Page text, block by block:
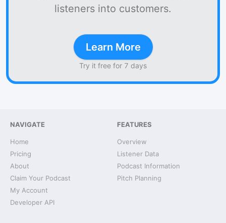
listeners into customers.
Learn More
Try it free for 7 days
NAVIGATE
Home
Pricing
About
Claim Your Podcast
My Account
Developer API
FEATURES
Overview
Listener Data
Podcast Information
Pitch Planning